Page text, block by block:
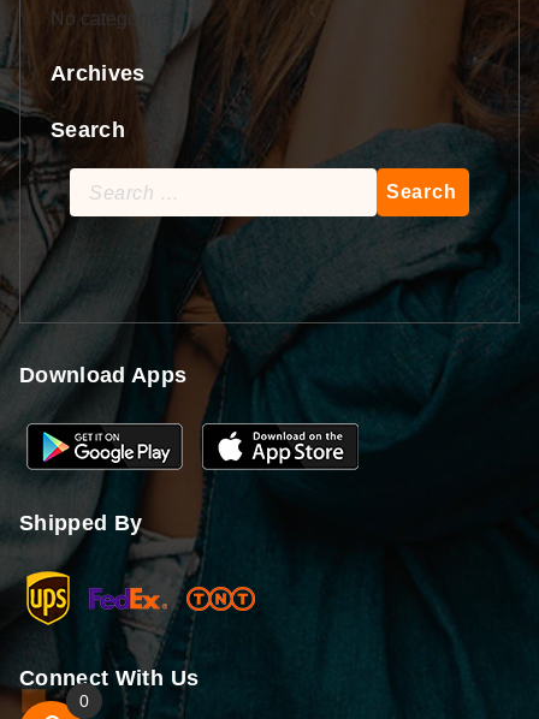
No categories
Archives
Search
Search
for:
Download Apps
Shipped By
Connect With Us
0